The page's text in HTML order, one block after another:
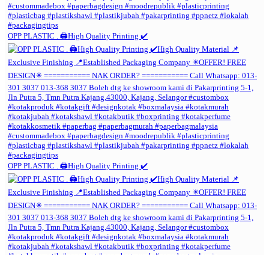
OPP PLASTIC . 🖨️High Quality Printing ✔️
OPP PLASTIC . 🖨️High Quality Printing ✔️